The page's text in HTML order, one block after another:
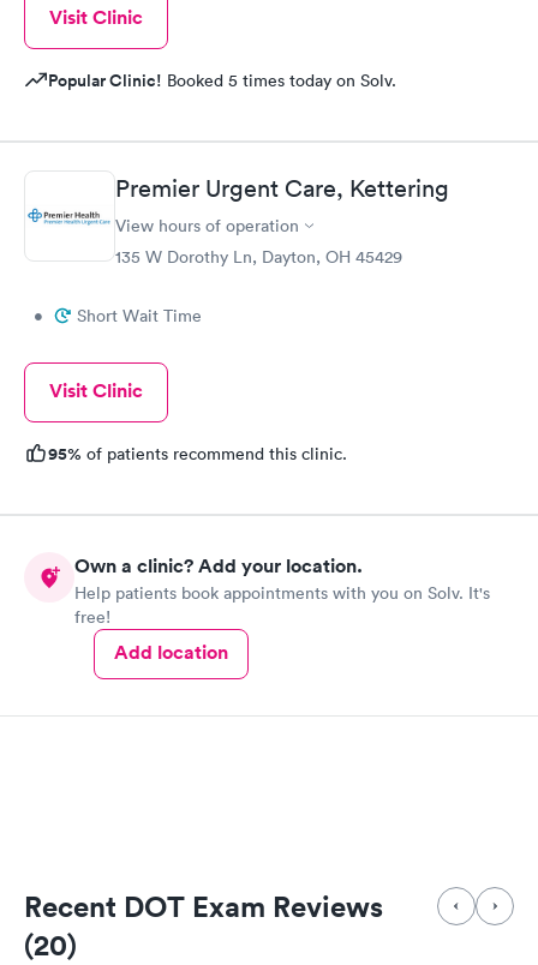
Visit Clinic
Popular Clinic! Booked 5 times today on Solv.
Premier Urgent Care, Kettering
View hours of operation
135 W Dorothy Ln, Dayton, OH 45429
• Short Wait Time
Visit Clinic
95% of patients recommend this clinic.
Own a clinic? Add your location.
Help patients book appointments with you on Solv. It's
free!
Add location
Recent DOT Exam Reviews
(20)